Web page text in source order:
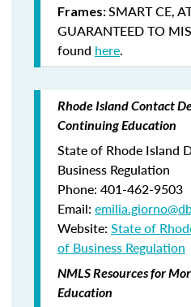
Frames:SMART CE,
GUARANTEED TO
found here.
Rhode Island Contact
Continuing Education
State of Rhode Island
Business Regulation
Phone: 401-462-9503
Email:
Website: State of
of Business Regulation
NMLS Resources for
Education